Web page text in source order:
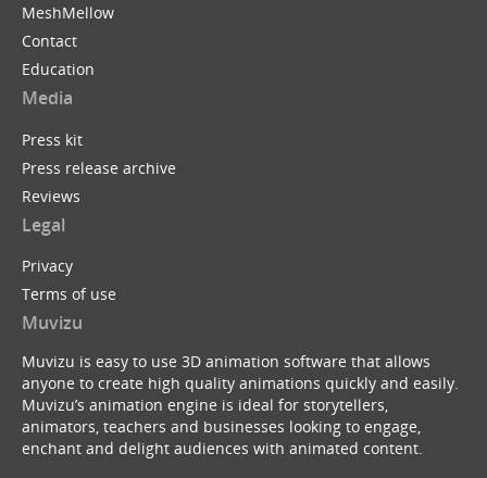
MeshMellow
Contact
Education
Media
Press kit
Press release archive
Reviews
Legal
Privacy
Terms of use
Muvizu
Muvizu is easy to use 3D animation software that allows
anyone to create high quality animations quickly and easily.
Muvizu’s animation engine is ideal for storytellers,
animators, teachers and businesses looking to engage,
enchant and delight audiences with animated content.